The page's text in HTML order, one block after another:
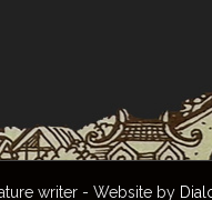
writer - Website by